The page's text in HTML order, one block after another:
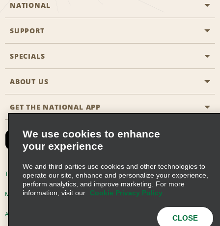
NATIONAL
General Aviation
Travel Agent Reservations
Reserve for Someone Else
CAA
Emerald Club Sign In
Emerald Club Enroll
Emerald Club Benefits
SUPPORT
Customers with Disabilities
FAQs
Site Map
SPECIALS
All Specials
ABOUT US
Company History
Social Responsibility
Global Franchise Opportunities
Career Opportunities
GET THE NATIONAL APP
Terms of Use Privacy Policy Cookie Policy
Multi-Year Accessibility Plan Privacy Choices
AdChoices © 2026 Enterprise Holdings, Inc. All Rights Reserved
We use cookies to enhance
your experience
We and third parties use cookies and other technologies to
operate our site, enhance and personalize your experience,
perform analytics, and improve marketing. For more
information, visit our
Cookie Privacy Policy
CLOSE